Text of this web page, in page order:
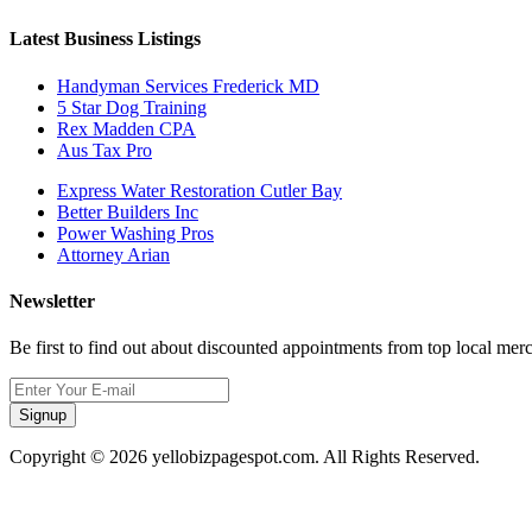
Latest Business Listings
Handyman Services Frederick MD
5 Star Dog Training
Rex Madden CPA
Aus Tax Pro
Express Water Restoration Cutler Bay
Better Builders Inc
Power Washing Pros
Attorney Arian
Newsletter
Be first to find out about discounted appointments from top local
Signup
Copyright © 2026 yellobizpagespot.com. All Rights Reserved.